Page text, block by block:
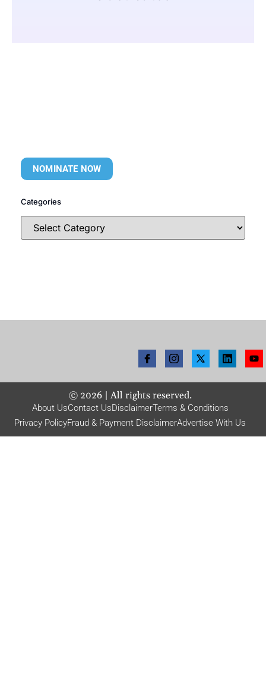
NOMINATE NOW
Categories
© 2026| All rights reserved.
About UsContact UsDisclaimerTerms & Conditions
Privacy PolicyFraud & Payment DisclaimerAdvertise With Us